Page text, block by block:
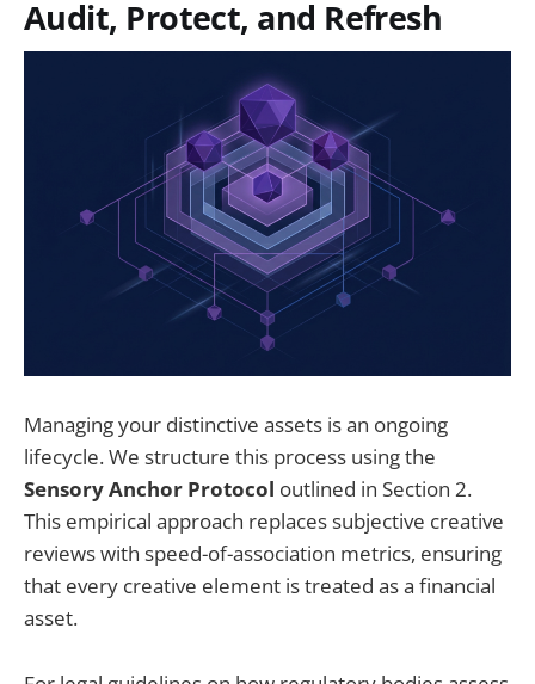
Audit, Protect, and Refresh
Managing your distinctive assets is an ongoing
lifecycle. We structure this process using the
Sensory Anchor Protocol outlined in Section 2.
This empirical approach replaces subjective creative
reviews with speed-of-association metrics, ensuring
that every creative element is treated as a financial
asset.